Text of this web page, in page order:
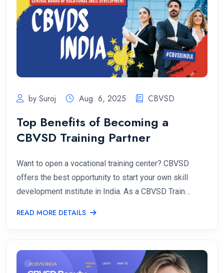
by Suroj Aug. 6, 2025 CBVSD
Top Benefits of Becoming a
CBVSD Training Partner
Want to open a vocational training center? CBVSD
offers the best opportunity to start your own skill
development institute in India. As a CBVSD Train…
READ MORE DETAILS